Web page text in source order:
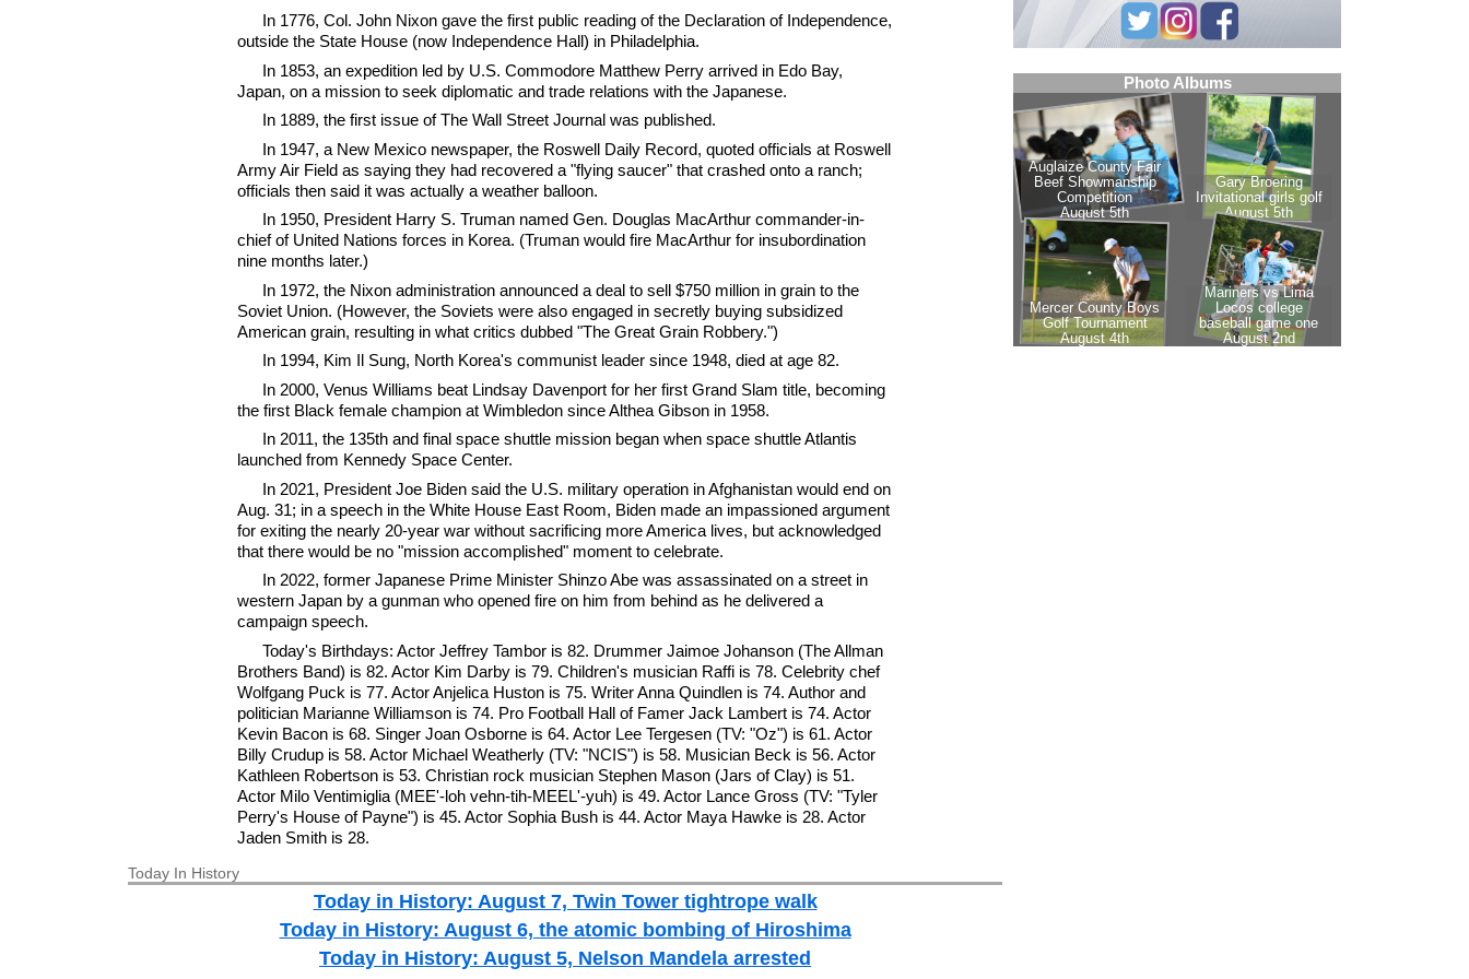
In 1776, Col. John Nixon gave the first public reading of the Declaration of Independence,
outside the State House (now Independence Hall) in Philadelphia.
In 1853, an expedition led by U.S. Commodore Matthew Perry arrived in Edo Bay,
Japan, on a mission to seek diplomatic and trade relations with the Japanese.
In 1889, the first issue of The Wall Street Journal was published.
In 1947, a New Mexico newspaper, the Roswell Daily Record, quoted officials at Roswell
Army Air Field as saying they had recovered a "flying saucer" that crashed onto a ranch;
officials then said it was actually a weather balloon.
In 1950, President Harry S. Truman named Gen. Douglas MacArthur commander-in-
chief of United Nations forces in Korea. (Truman would fire MacArthur for insubordination
nine months later.)
In 1972, the Nixon administration announced a deal to sell $750 million in grain to the
Soviet Union. (However, the Soviets were also engaged in secretly buying subsidized
American grain, resulting in what critics dubbed "The Great Grain Robbery.")
In 1994, Kim Il Sung, North Korea's communist leader since 1948, died at age 82.
In 2000, Venus Williams beat Lindsay Davenport for her first Grand Slam title, becoming
the first Black female champion at Wimbledon since Althea Gibson in 1958.
In 2011, the 135th and final space shuttle mission began when space shuttle Atlantis
launched from Kennedy Space Center.
In 2021, President Joe Biden said the U.S. military operation in Afghanistan would end on
Aug. 31; in a speech in the White House East Room, Biden made an impassioned argument
for exiting the nearly 20-year war without sacrificing more America lives, but acknowledged
that there would be no "mission accomplished" moment to celebrate.
In 2022, former Japanese Prime Minister Shinzo Abe was assassinated on a street in
western Japan by a gunman who opened fire on him from behind as he delivered a
campaign speech.
Today's Birthdays: Actor Jeffrey Tambor is 82. Drummer Jaimoe Johanson (The Allman
Brothers Band) is 82. Actor Kim Darby is 79. Children's musician Raffi is 78. Celebrity chef
Wolfgang Puck is 77. Actor Anjelica Huston is 75. Writer Anna Quindlen is 74. Author and
politician Marianne Williamson is 74. Pro Football Hall of Famer Jack Lambert is 74. Actor
Kevin Bacon is 68. Singer Joan Osborne is 64. Actor Lee Tergesen (TV: "Oz") is 61. Actor
Billy Crudup is 58. Actor Michael Weatherly (TV: "NCIS") is 58. Musician Beck is 56. Actor
Kathleen Robertson is 53. Christian rock musician Stephen Mason (Jars of Clay) is 51.
Actor Milo Ventimiglia (MEE'-loh vehn-tih-MEEL'-yuh) is 49. Actor Lance Gross (TV: "Tyler
Perry's House of Payne") is 45. Actor Sophia Bush is 44. Actor Maya Hawke is 28. Actor
Jaden Smith is 28.
Today In History
Today in History: August 7, Twin Tower tightrope walk
Today in History: August 6, the atomic bombing of Hiroshima
Today in History: August 5, Nelson Mandela arrested